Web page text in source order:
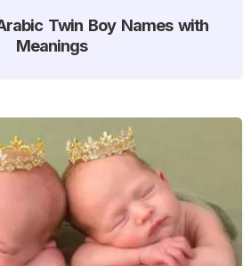
Twin Boy Names with
Meanings